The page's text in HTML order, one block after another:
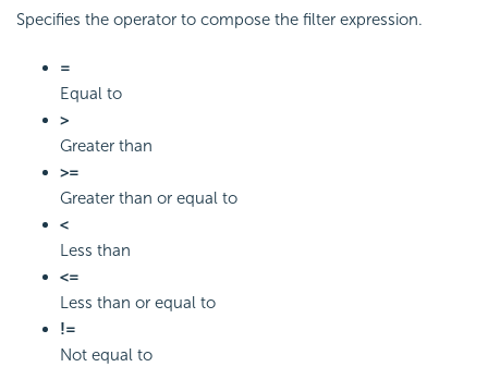
Specifies the operator to compose the filter expression.
=
Equal to
>
Greater than
>=
Greater than or equal to
<
Less than
<=
Less than or equal to
!=
Not equal to